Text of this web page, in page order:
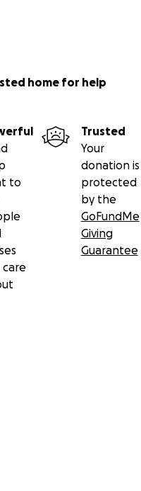
home for help
to
care
Trusted
Your
donation is
protected
by the
GoFundMe
Giving
Guarantee